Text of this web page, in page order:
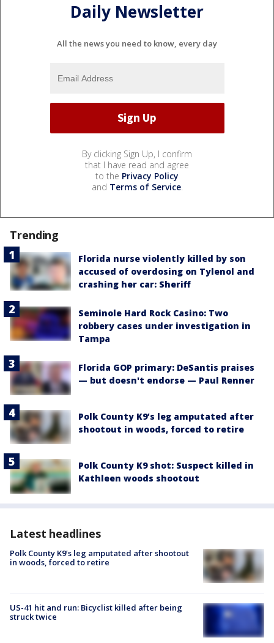
Daily Newsletter
All the news you need to know, every day
By clicking Sign Up, I confirm
that I have read and agree
to the Privacy Policy
and Terms of Service.
Trending
Florida nurse violently killed by son
accused of overdosing on Tylenol and
crashing her car: Sheriff
Seminole Hard Rock Casino: Two
robbery cases under investigation in
Tampa
Florida GOP primary: DeSantis praises
— but doesn't endorse — Paul Renner
Polk County K9’s leg amputated after
shootout in woods, forced to retire
Polk County K9 shot: Suspect killed in
Kathleen woods shootout
Latest headlines
Polk County K9’s leg amputated after shootout
in woods, forced to retire
US-41 hit and run: Bicyclist killed after being
struck twice